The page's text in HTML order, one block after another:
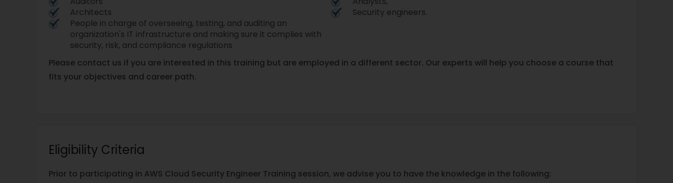
Architects
Security engineers.
People in charge of overseeing, testing, and auditing an
organization's IT infrastructure and making sure it complies with
security, risk, and compliance regulations
Please contact us if you are interested in this training but are employed in a different sector. Our experts will help you choose a course that
fits your objectives and career path.
Eligibility Criteria
Prior to participating in AWS Cloud Security Engineer Training session, we advise you to have the knowledge in the following: